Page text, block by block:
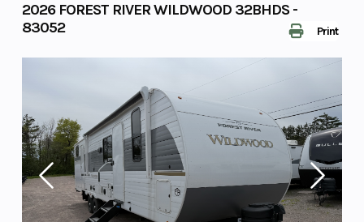
Print
2026 FOREST RIVER WILDWOOD 32BHDS -
83052